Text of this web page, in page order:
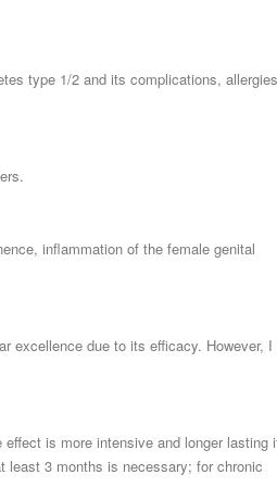
type 1/2 and its complications, allergies
inflammation of the female genital
excellence due to its efficacy. However, I
is more intensive and longer lasting
least 3 months is necessary; for chronic